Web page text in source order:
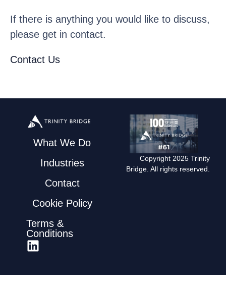
If there is anything you would like to discuss,
please get in contact.
Contact Us
What We Do
Industries
Contact
Cookie Policy
Terms &
Conditions
Copyright 2025 Trinity
Bridge. All rights reserved.